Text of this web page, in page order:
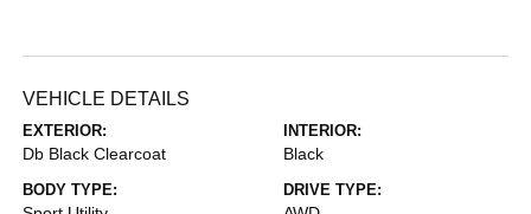
VEHICLE DETAILS
EXTERIOR:
Db Black Clearcoat
INTERIOR:
Black
BODY TYPE: DRIVE TYPE: